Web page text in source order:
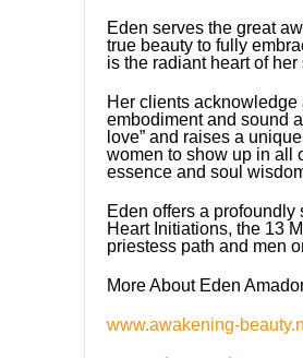
Eden serves the great
true beauty to fully
is the radiant heart of
Her clients acknowledge
embodiment and sound
love” and raises a
women to show up in all
essence and soul
Eden offers a
Heart Initiations, the 13
priestess path and men
More About Eden
www.awakening-